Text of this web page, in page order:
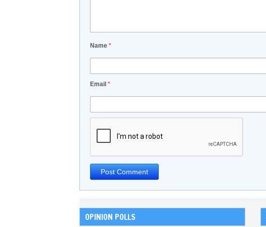
Name *
Email *
OPINION POLLS